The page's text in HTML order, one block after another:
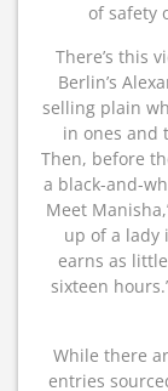
of safety
There’s this
Berlin’s
selling plain
in ones and
Then, before
a black-and-
Meet
up of a lady
earns as
sixteen
While there
entries